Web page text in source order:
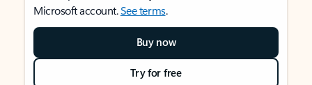
Microsoft account.See terms.
Buy now
Try for free